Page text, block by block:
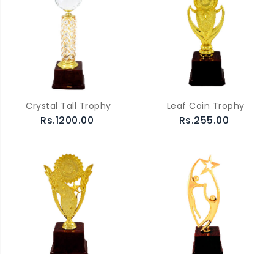
Crystal Tall Trophy
Rs.1200.00
Leaf Coin Trophy
Rs.255.00